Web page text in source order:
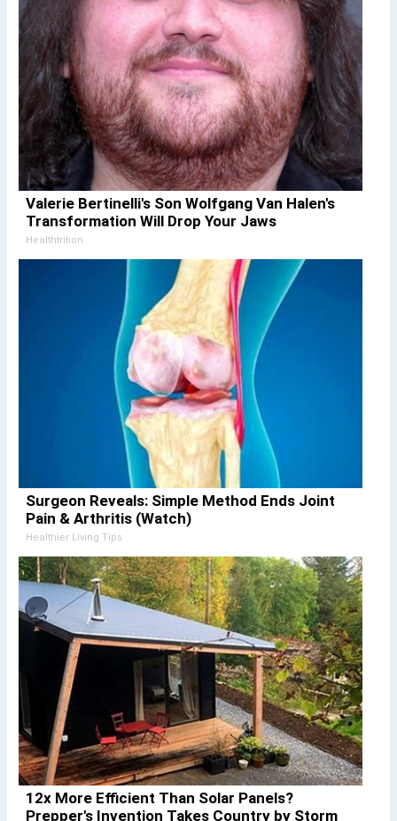
Valerie Bertinelli's Son Wolfgang Van Halen's
Transformation Will Drop Your Jaws
Healthtrition
Surgeon Reveals: Simple Method Ends Joint
Pain & Arthritis (Watch)
Healthier Living Tips
12x More Efficient Than Solar Panels?
Prepper's Invention Takes Country by Storm